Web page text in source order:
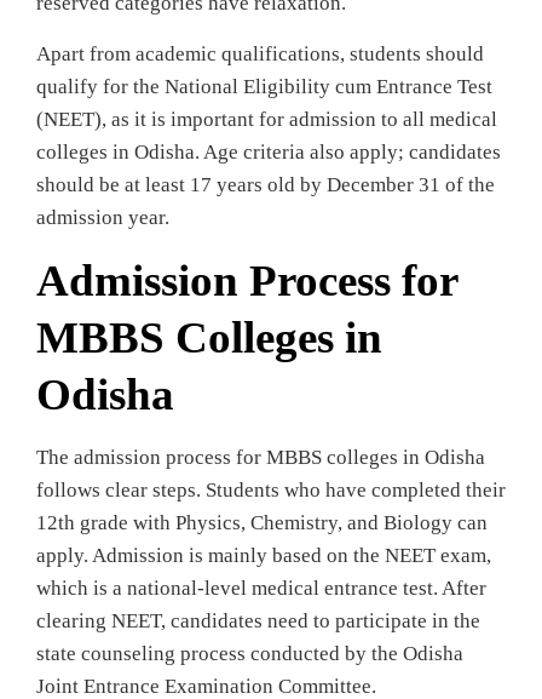
Apart from academic qualifications, students should
qualify for the National Eligibility cum Entrance Test
(NEET), as it is important for admission to all medical
colleges in Odisha. Age criteria also apply; candidates
should be at least 17 years old by December 31 of the
admission year.
Admission Process for
MBBS Colleges in
Odisha
The admission process for MBBS colleges in Odisha
follows clear steps. Students who have completed their
12th grade with Physics, Chemistry, and Biology can
apply. Admission is mainly based on the NEET exam,
which is a national-level medical entrance test. After
clearing NEET, candidates need to participate in the
state counseling process conducted by the Odisha
Joint Entrance Examination Committee.